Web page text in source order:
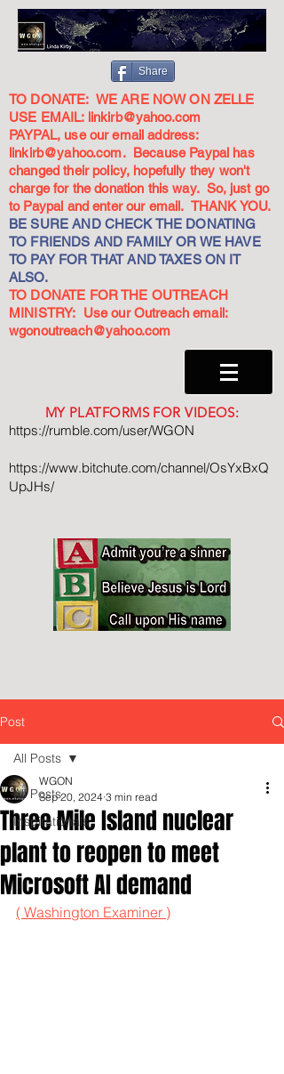
Share
TO DONATE: WE ARE NOW ON ZELLE
USE EMAIL: linkirb@yahoo.com
PAYPAL, use our email address:
linkirb@yahoo.com. Because Paypal has
changed their policy, hopefully they won't
charge for the donation this way. So, just go
to Paypal and enter our email. THANK YOU.
BE SURE AND CHECK THE DONATING
TO FRIENDS AND FAMILY OR WE HAVE
TO PAY FOR THAT AND TAXES ON IT
ALSO.
TO DONATE FOR THE OUTREACH
MINISTRY: Use our Outreach email:
wgonoutreach@yahoo.com
MY PLATFORMS FOR VIDEOS:
https://rumble.com/user/WGON
https://www.bitchute.com/channel/OsYxBxQ
UpJHs/
Post
All Posts
Inspirationals
All Posts
Three Mile Island nuclear
plant to reopen to meet
Microsoft AI demand
WGON
Sep 20, 2024 3 min read
( Washington Examiner )